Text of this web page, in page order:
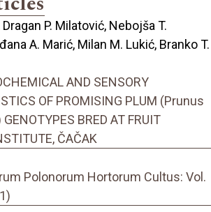
Dragan P. Milatović, Nebojša T.
A. Marić, Milan M. Lukić, Branko T.
AND SENSORY
OF PROMISING PLUM (Prunus
BRED AT FRUIT
ČAČAK
Polonorum Hortorum Cultus: Vol.